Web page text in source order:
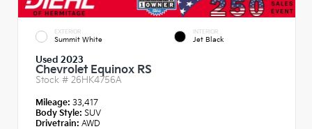
EXTERIOR
Summit White
INTERIOR
Jet Black
Used 2023
Chevrolet Equinox RS
Stock # 26HK4756A
Mileage: 33,417
Body Style: SUV
Drivetrain: AWD